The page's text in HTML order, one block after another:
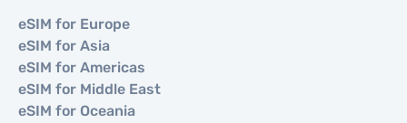
eSIM for Europe
eSIM for Asia
eSIM for Americas
eSIM for Middle East
eSIM for Oceania